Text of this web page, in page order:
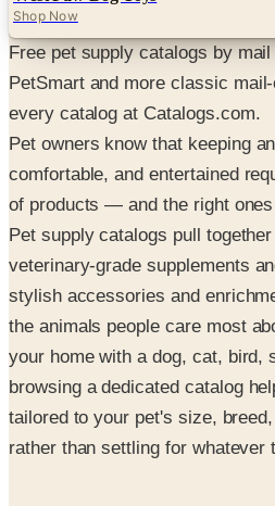
Shop Now
Free pet supply catalogs by
PetSmart and more classic
every catalog at Catalogs.com.
Pet owners know that keeping
comfortable, and entertained
of products — and the right
Pet supply catalogs pull
veterinary-grade supplements
stylish accessories and
the animals people care most
your home with a dog, cat, bird,
browsing a dedicated catalog
tailored to your pet's size,
rather than settling for